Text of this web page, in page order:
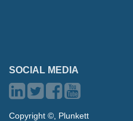
SOCIAL MEDIA
Copyright ©, Plunkett